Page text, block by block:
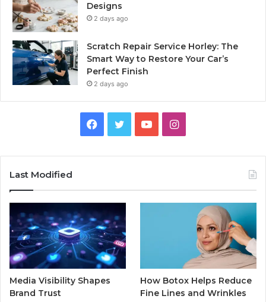
Designs
2 days ago
Scratch Repair Service Horley: The
Smart Way to Restore Your Car’s
Perfect Finish
2 days ago
Facebook
TwitterYouTubeInstagram
Last Modified
Media Visibility Shapes
Brand Trust
How Botox Helps Reduce
Fine Lines and Wrinkles